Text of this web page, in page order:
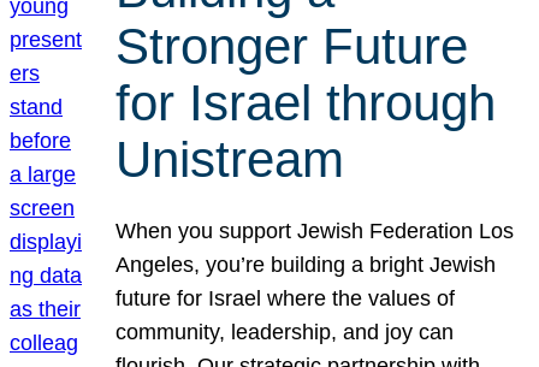
Stronger Future
for Israel through
Unistream
When you support Jewish Federation Los
Angeles, you’re building a bright Jewish
future for Israel where the values of
community, leadership, and joy can